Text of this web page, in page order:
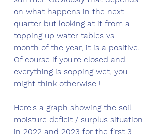
on what happens in the next
quarter but looking at it from a
topping up water tables vs.
month of the year, it is a positive.
Of course if you're closed and
everything is sopping wet, you
might think otherwise !
Here's a graph showing the soil
moisture deficit / surplus situation
in 2022 and 2023 for the first 3